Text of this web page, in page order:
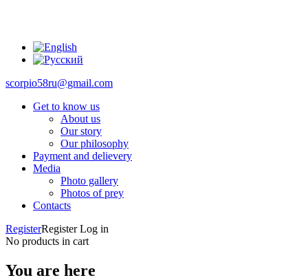
scorpio58ru@gmail.com
Get to know us
About us
Our story
Our philosophy
Payment and delievery
Media
Photo gallery
Photos of prey
Contacts
RegisterRegister Log in
No products in cart
You are here